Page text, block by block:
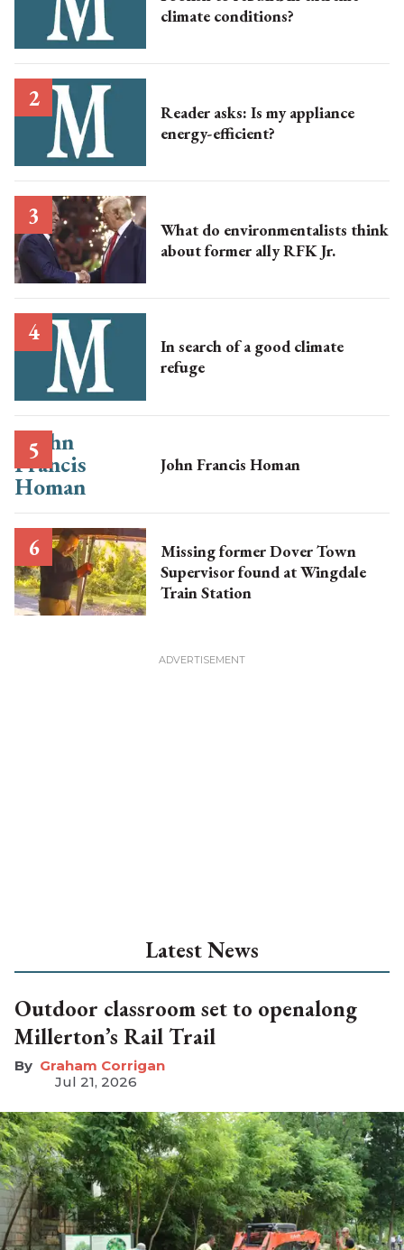
climate conditions?
Reader asks: Is my appliance
energy-efficient?
What do environmentalists think
about former ally RFK Jr.
In search of a good climate
refuge
John Francis Homan
Missing former Dover Town
Supervisor found at Wingdale
Train Station
Latest News
Outdoor classroom set to openalong
Millerton’s Rail Trail
Graham Corrigan
Jul 21, 2026